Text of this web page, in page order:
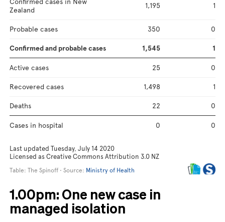
1.00pm: One new case in
managed isolation